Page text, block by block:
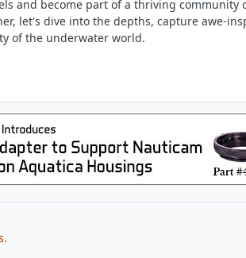
and become part of a thriving
let's dive into the depths, capture awe-
of the underwater world.